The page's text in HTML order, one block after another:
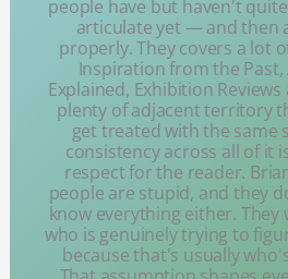
people have but haven't
articulate yet — and then
properly. They covers a lot
Inspiration from the
Explained, Exhibition
plenty of adjacent territory
get treated with the same
consistency across all of it
respect for the reader.
people are stupid, and they
know everything either.
who is genuinely trying to
because that's usually